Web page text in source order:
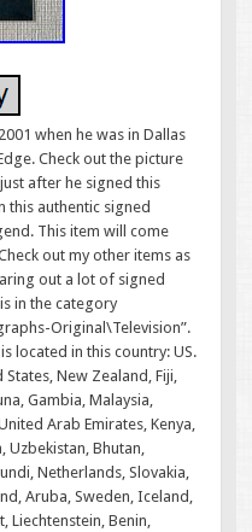
when he was in Dallas
Check out the picture
after he signed this
this authentic signed
This item will come
out my other items as
out a lot of signed
in the category
Original\Television”.
located in this country: US.
New Zealand, Fiji,
Gambia, Malaysia,
Arab Emirates, Kenya,
Uzbekistan, Bhutan,
Netherlands, Slovakia,
Aruba, Sweden, Iceland,
Liechtenstein, Benin,